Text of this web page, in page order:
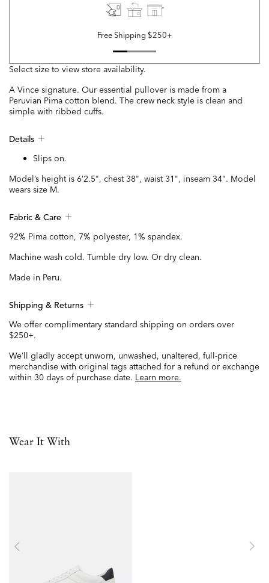
Free Shipping $250+
Select size to view store availability.
A Vince signature. Our essential pullover is made from a
Peruvian Pima cotton blend. The crew neck style is clean and
simple with ribbed cuffs.
Details
Slips on.
Model’s height is 6’2.5", chest 38", waist 31", inseam 34". Model
wears size M.
Fabric & Care
92% Pima cotton, 7% polyester, 1% spandex.
Machine wash cold. Tumble dry low. Or dry clean.
Made in Peru.
Shipping & Returns
We offer complimentary standard shipping on orders over
$250+.
We’ll gladly accept unworn, unwashed, unaltered, full-price
merchandise with original tags attached for a refund or exchange
within 30 days of purchase date. Learn more.
Wear It With